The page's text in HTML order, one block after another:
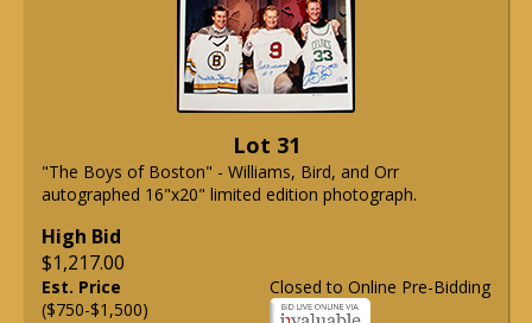
Lot 31
"The Boys of Boston" - Williams, Bird, and Orr
autographed 16"x20" limited edition photograph.
High Bid
$1,217.00
Closed to Online Pre-Bidding
Est. Price
($750-$1,500)